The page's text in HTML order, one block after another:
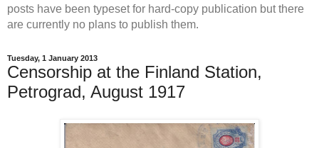
posts have been typeset for hard-copy publication but there
are currently no plans to publish them.
Tuesday, 1 January 2013
Censorship at the Finland Station,
Petrograd, August 1917